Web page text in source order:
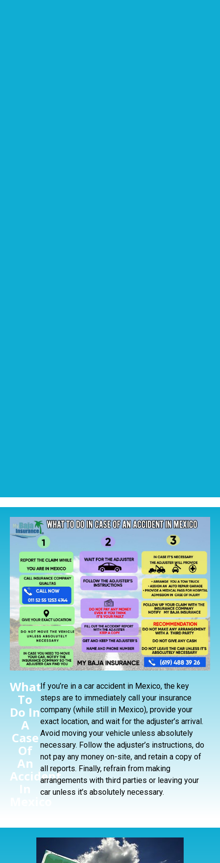
What
To
Do In
A
Case
Of
An
Accident
In
If you’re in a car accident in Mexico, the key
steps are to immediately call your insurance
company (while still in Mexico), provide your
exact location, and wait for the adjuster’s arrival.
Avoid moving your vehicle unless absolutely
necessary. Follow the adjuster’s instructions, do
not pay any money on-site, and retain a copy of
all reports. Finally, refrain from making
arrangements with third parties or leaving your
car unless it’s absolutely necessary.
CALL NOW CALL NOW